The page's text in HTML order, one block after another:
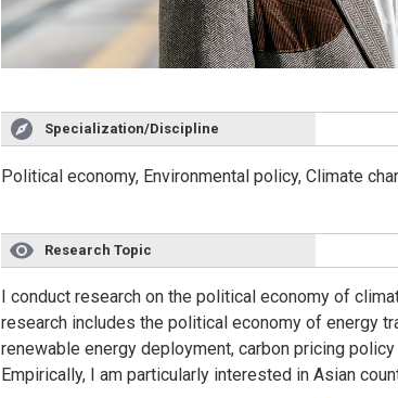
Specialization/Discipline
Political economy, Environmental policy, Climate
Research Topic
I conduct research on the political economy of
research includes the political economy of energy
renewable energy deployment, carbon pricing
Empirically, I am particularly interested in Asian